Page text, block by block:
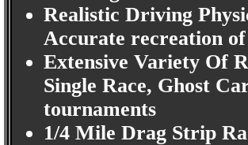
Realistic Driving
Accurate recreation
Extensive Variety Of
Single Race, Ghost
tournaments
1/4 Mile Drag Strip